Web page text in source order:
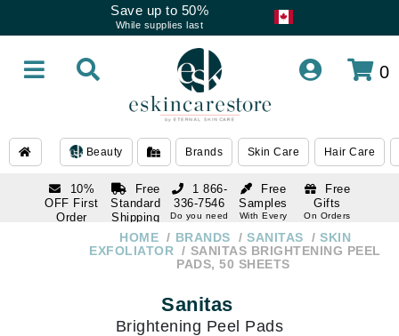
Save up to 50%
While supplies last
0
Beauty Brands Skin Care Hair Care
10%
OFF First
Order
Free
Standard
Shipping
Over $250
Free
Samples
With Every
Free
Gifts
On Orders
1 866-
336-7546
Do you need
336-7546
HOME BRANDS SANITAS
SKIN
EXFOLIATOR
SANITAS BRIGHTENING PEEL
PADS, 50 SHEETS
Sanitas
Brightening Peel Pads